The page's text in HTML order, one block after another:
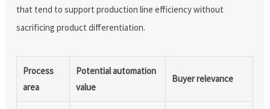
that tend to support production line efficiency without
sacrificing product differentiation.
Process
area
Potential automation
value
Buyer relevance